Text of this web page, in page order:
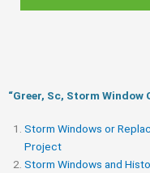
“Greer, Sc, Storm Window
Storm Windows or
Project
Storm Windows and